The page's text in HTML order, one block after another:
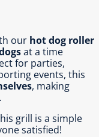
our hot dog roller
at a time
for parties,
events, this
, making
grill is a simple
satisfied!